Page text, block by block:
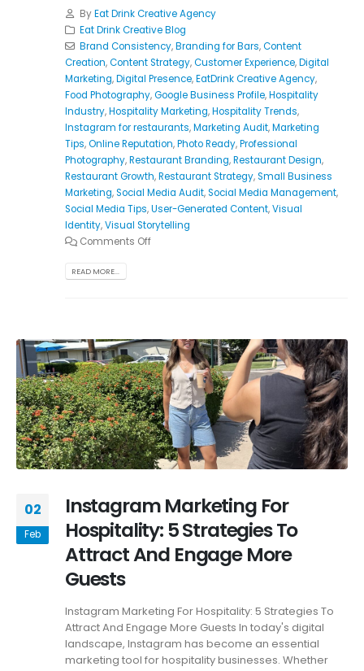
ByEat Drink Creative Agency
Eat Drink Creative Blog
Brand Consistency,Branding for Bars,Content
Creation,Content Strategy,Customer Experience,Digital
Marketing,Digital Presence,EatDrink Creative Agency,
Food Photography,Google Business Profile,Hospitality
Industry,Hospitality Marketing,Hospitality Trends,
Instagram for restaurants,Marketing Audit,Marketing
Tips,Online Reputation,Photo Ready,Professional
Photography,Restaurant Branding,Restaurant Design,
Restaurant Growth,Restaurant Strategy,Small Business
Marketing,Social Media Audit,Social Media Management,
Social Media Tips,User-Generated Content,Visual
Identity,Visual Storytelling
Comments Off
READ MORE...
02
Feb
Instagram Marketing For
Hospitality: 5 Strategies To
Attract And Engage More
Guests
Instagram Marketing For Hospitality: 5 Strategies To
Attract And Engage More Guests In today's digital
landscape, Instagram has become an essential
marketing tool for hospitality businesses. Whether